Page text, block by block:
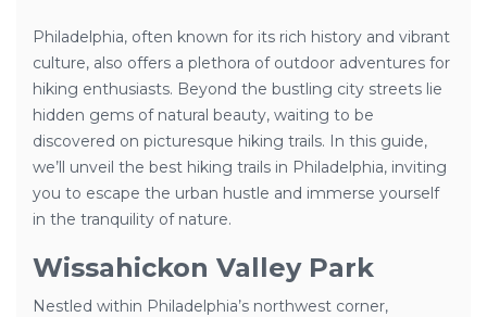
Philadelphia, often known for its rich history and vibrant
culture, also offers a plethora of outdoor adventures for
hiking enthusiasts. Beyond the bustling city streets lie
hidden gems of natural beauty, waiting to be
discovered on picturesque hiking trails. In this guide,
we’ll unveil the best hiking trails in Philadelphia, inviting
you to escape the urban hustle and immerse yourself
in the tranquility of nature.
Wissahickon Valley Park
Nestled within Philadelphia’s northwest corner,